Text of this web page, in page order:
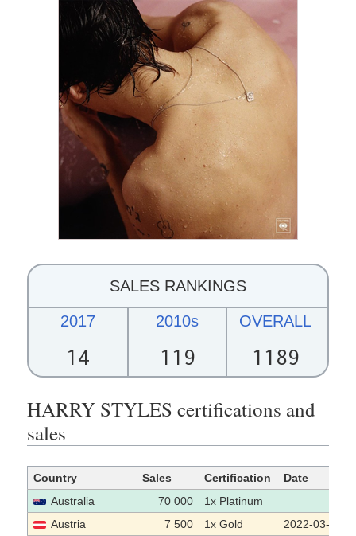
SALES RANKINGS
2017
14
2010s
119
OVERALL
1189
HARRY STYLES certifications and
sales
Country Sales Certification
Date
Australia
70 000
1x Platinum
Austria
7 500 1x Gold
2022-03-29